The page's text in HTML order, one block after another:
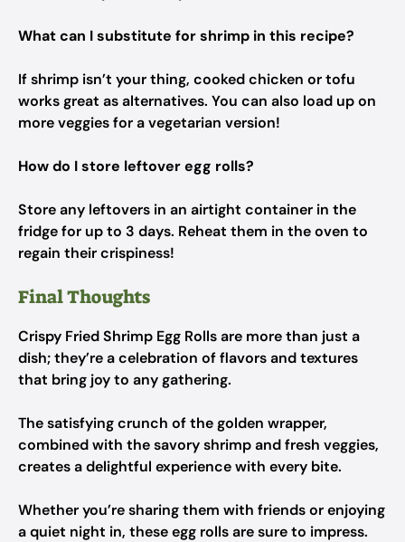
What can I substitute for shrimp in this recipe?
If shrimp isn’t your thing, cooked chicken or tofu
works great as alternatives. You can also load up on
more veggies for a vegetarian version!
How do I store leftover egg rolls?
Store any leftovers in an airtight container in the
fridge for up to 3 days. Reheat them in the oven to
regain their crispiness!
Final Thoughts
Crispy Fried Shrimp Egg Rolls are more than just a
dish; they’re a celebration of flavors and textures
that bring joy to any gathering.
The satisfying crunch of the golden wrapper,
combined with the savory shrimp and fresh veggies,
creates a delightful experience with every bite.
Whether you’re sharing them with friends or enjoying
a quiet night in, these egg rolls are sure to impress.